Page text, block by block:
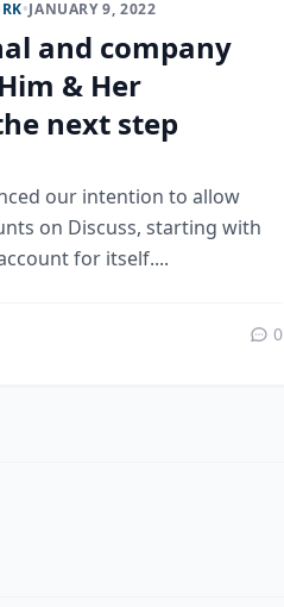
•JANUARY 9, 2022
and company
& Her
next step
our intention to allow
on Discuss, starting with
for itself....
0